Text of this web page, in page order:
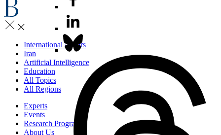
International Affairs
Iran
Artificial Intelligence
Education
All Topics
All Regions
Experts
Events
Research Programs
About Us